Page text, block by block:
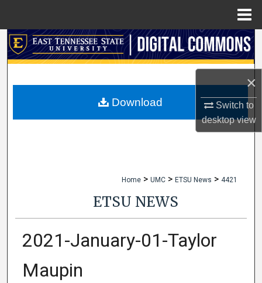
×
Switch to
desktopview
Search
My Account
Home > UMC > ETSU News > 4421
ETSU NEWS
2021-January-01-Taylor
Maupin
Download